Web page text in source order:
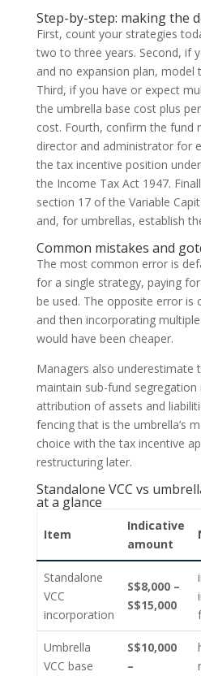
Step-by-step: making the
First, count your strategies
two to three years. Second, if
and no expansion plan, model
Third, if you have or expect
the umbrella base cost plus
cost. Fourth, confirm the fund
director and administrator for
the tax incentive position
the Income Tax Act 1947.
section 17 of the Variable
and, for umbrellas, establish
Common mistakes and
The most common error is
for a single strategy, paying
be used. The opposite error is
and then incorporating
would have been cheaper.
Managers also underestimate
maintain sub-fund segregation
attribution of assets and
fencing that is the umbrella’s
choice with the tax incentive
restructuring later.
Standalone VCC vs
at a glance
Item
Indicative
amount
Standalone
VCC
incorporation
S$8,000 –
S$15,000
Umbrella
VCC base
S$10,000
–